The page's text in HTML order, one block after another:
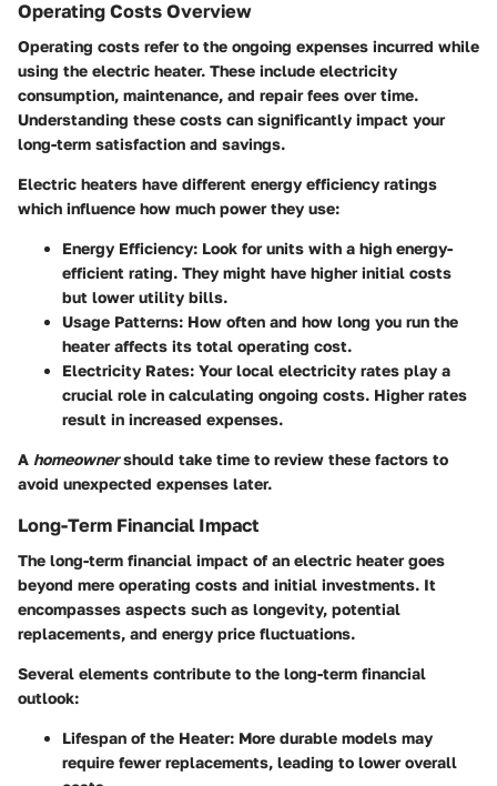
Operating Costs Overview
Operating costs refer to the ongoing expenses incurred while
using the electric heater. These include electricity
consumption, maintenance, and repair fees over time.
Understanding these costs can significantly impact your
long-term satisfaction and savings.
Electric heaters have different energy efficiency ratings
which influence how much power they use:
Energy Efficiency: Look for units with a high energy-
efficient rating. They might have higher initial costs
but lower utility bills.
Usage Patterns: How often and how long you run the
heater affects its total operating cost.
Electricity Rates: Your local electricity rates play a
crucial role in calculating ongoing costs. Higher rates
result in increased expenses.
A homeownershould take time to review these factors to
avoid unexpected expenses later.
Long-Term Financial Impact
The long-term financial impact of an electric heater goes
beyond mere operating costs and initial investments. It
encompasses aspects such as longevity, potential
replacements, and energy price fluctuations.
Several elements contribute to the long-term financial
outlook:
Lifespan of the Heater: More durable models may
require fewer replacements, leading to lower overall